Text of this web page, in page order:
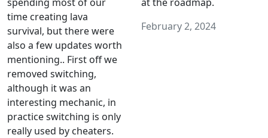
time creating lava
survival, but there were
also a few updates worth
mentioning.. First off we
removed switching,
although it was an
interesting mechanic, in
practice switching is only
really used by cheaters.
February 2, 2024